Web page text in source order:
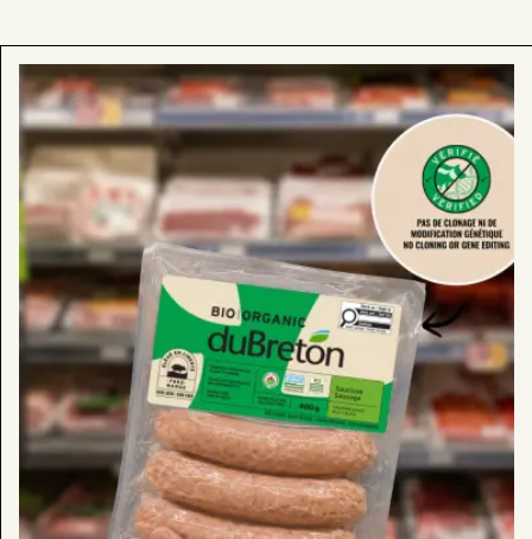
more
about
Look
for
Our
“Verified
No
Cloning
or
Gene
Editing”
Products
Stores
Now